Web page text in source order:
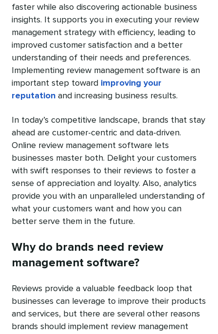
faster while also discovering actionable business
insights. It supports you in executing your review
management strategy with efficiency, leading to
improved customer satisfaction and a better
understanding of their needs and preferences.
Implementing review management software is an
important step toward improving your
reputation and increasing business results.
In today’s competitive landscape, brands that stay
ahead are customer-centric and data-driven.
Online review management software lets
businesses master both. Delight your customers
with swift responses to their reviews to foster a
sense of appreciation and loyalty. Also, analytics
provide you with an unparalleled understanding of
what your customers want and how you can
better serve them in the future.
Why do brands need review
management software?
Reviews provide a valuable feedback loop that
businesses can leverage to improve their products
and services, but there are several other reasons
brands should implement review management